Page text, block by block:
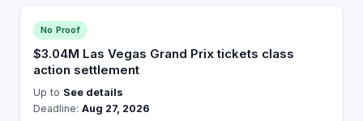
No Proof
$3.04M Las Vegas Grand Prix tickets class
action settlement
Up to See details
Deadline: Aug 27, 2026